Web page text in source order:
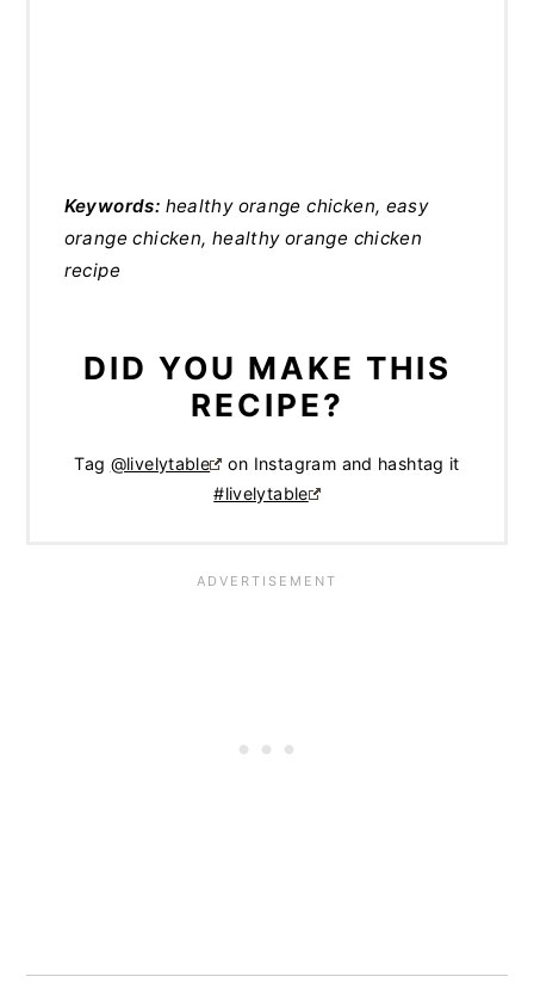
Keywords: healthy orange chicken, easy
orange chicken, healthy orange chicken
recipe
DID YOU MAKE THIS
RECIPE?
Tag @livelytable
on Instagram and hashtag it
#livelytable